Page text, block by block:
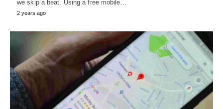
we skip a beat. Using a free mobile…
2 years ago